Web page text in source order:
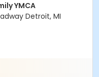
YMCA
Detroit, MI